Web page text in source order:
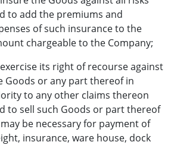
to add the premiums and
of such insurance to the
chargeable to the Company;
its right of recourse against
Goods or any part thereof in
to any other claims thereon
to sell such Goods or part thereof
be necessary for payment of
insurance, ware house, dock